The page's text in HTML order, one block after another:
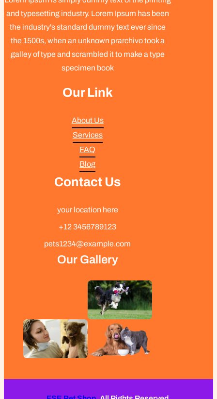
and typesetting industry. Lorem Ipsum has been
the industry's standard dummy text ever since
the 1500s, when an unknown prarchivo took a
galley of type and scrambled it to make a type
specimen book
Our Link
About Us
Services
FAQ
Blog
Contact Us
your location here
+12 3456789123
pets1234@example.com
Our Gallery